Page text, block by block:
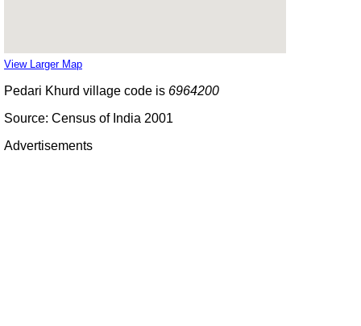
View Larger Map
Pedari Khurd village code is 6964200
Source: Census of India 2001
Advertisements